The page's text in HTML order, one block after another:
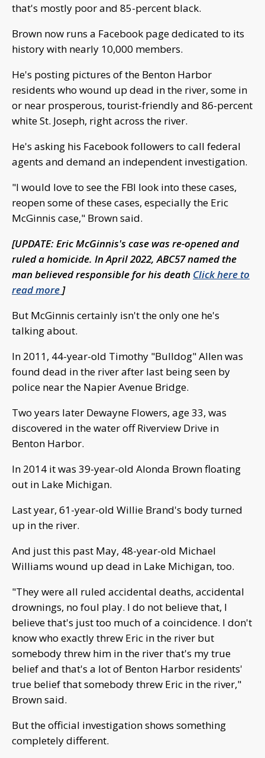
that's mostly poor and 85-percent black.
Brown now runs a Facebook page dedicated to its
history with nearly 10,000 members.
He's posting pictures of the Benton Harbor
residents who wound up dead in the river, some in
or near prosperous, tourist-friendly and 86-percent
white St. Joseph, right across the river.
He's asking his Facebook followers to call federal
agents and demand an independent investigation.
"I would love to see the FBI look into these cases,
reopen some of these cases, especially the Eric
McGinnis case," Brown said.
[UPDATE: Eric McGinnis's case was re-opened and
ruled a homicide. In April 2022, ABC57 named the
man believed responsible for his death Click here to
read more ]
But McGinnis certainly isn't the only one he's
talking about.
In 2011, 44-year-old Timothy "Bulldog" Allen was
found dead in the river after last being seen by
police near the Napier Avenue Bridge.
Two years later Dewayne Flowers, age 33, was
discovered in the water off Riverview Drive in
Benton Harbor.
In 2014 it was 39-year-old Alonda Brown floating
out in Lake Michigan.
Last year, 61-year-old Willie Brand's body turned
up in the river.
And just this past May, 48-year-old Michael
Williams wound up dead in Lake Michigan, too.
"They were all ruled accidental deaths, accidental
drownings, no foul play. I do not believe that, I
believe that's just too much of a coincidence. I don't
know who exactly threw Eric in the river but
somebody threw him in the river that's my true
belief and that's a lot of Benton Harbor residents'
true belief that somebody threw Eric in the river,"
Brown said.
But the official investigation shows something
completely different.